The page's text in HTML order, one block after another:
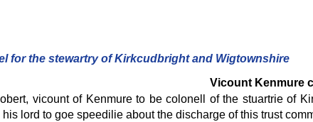
for the stewartry of Kirkcudbright and Wigtownshire
Vicount Kenmure
vicount of Kenmure to be colonell of the stuartrie of
lord to goe speedilie about the discharge of this trust